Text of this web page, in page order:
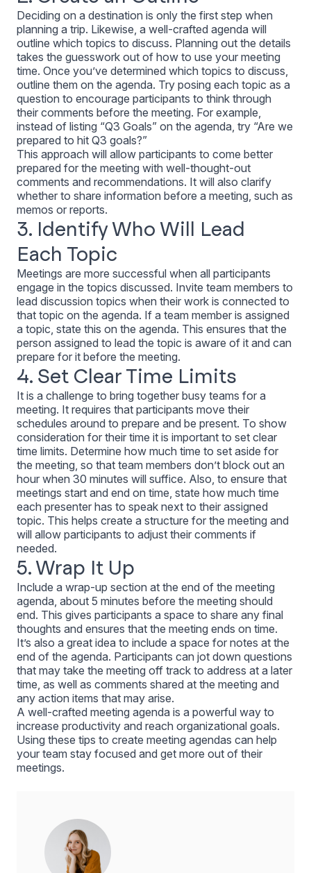
Deciding on a destination is only the first step when
planning a trip. Likewise, a well-crafted agenda will
outline which topics to discuss. Planning out the details
takes the guesswork out of how to use your meeting
time. Once you’ve determined which topics to discuss,
outline them on the agenda. Try posing each topic as a
question to encourage participants to think through
their comments before the meeting. For example,
instead of listing “Q3 Goals” on the agenda, try “Are we
prepared to hit Q3 goals?”
This approach will allow participants to come better
prepared for the meeting with well-thought-out
comments and recommendations. It will also clarify
whether to share information before a meeting, such as
memos or reports.
3. Identify Who Will Lead
Each Topic
Meetings are more successful when all participants
engage in the topics discussed. Invite team members to
lead discussion topics when their work is connected to
that topic on the agenda. If a team member is assigned
a topic, state this on the agenda. This ensures that the
person assigned to lead the topic is aware of it and can
prepare for it before the meeting.
4. Set Clear Time Limits
It is a challenge to bring together busy teams for a
meeting. It requires that participants move their
schedules around to prepare and be present. To show
consideration for their time it is important to set clear
time limits. Determine how much time to set aside for
the meeting, so that team members don’t block out an
hour when 30 minutes will suffice. Also, to ensure that
meetings start and end on time, state how much time
each presenter has to speak next to their assigned
topic. This helps create a structure for the meeting and
will allow participants to adjust their comments if
needed.
5. Wrap It Up
Include a wrap-up section at the end of the meeting
agenda, about 5 minutes before the meeting should
end. This gives participants a space to share any final
thoughts and ensures that the meeting ends on time.
It’s also a great idea to include a space for notes at the
end of the agenda. Participants can jot down questions
that may take the meeting off track to address at a later
time, as well as comments shared at the meeting and
any action items that may arise.
A well-crafted meeting agenda is a powerful way to
increase productivity and reach organizational goals.
Using these tips to create meeting agendas can help
your team stay focused and get more out of their
meetings.